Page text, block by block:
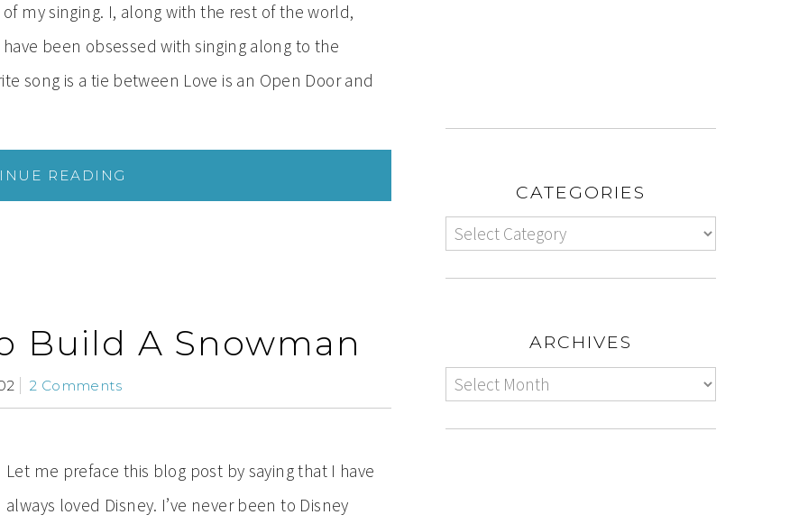
of my singing. I, along with the rest of the world,
have been obsessed with singing along to the
song is a tie between Love is an Open Door and
READING
Build A Snowman
2 Comments
Let me preface this blog post by saying that I have
always loved Disney. I’ve never been to Disney
CATEGORIES
ARCHIVES